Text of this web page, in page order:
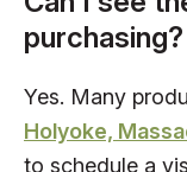
purchasing?
Yes. Many
Holyoke,
to schedule a